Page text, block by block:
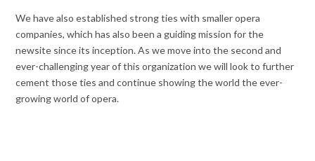
We have also established strong ties with smaller opera
companies, which has also been a guiding mission for the
newsite since its inception. As we move into the second and
ever-challenging year of this organization we will look to further
cement those ties and continue showing the world the ever-
growing world of opera.